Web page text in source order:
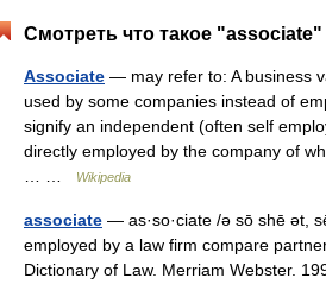
Смотреть что такое
Associate — may refer to: A business
used by some companies instead of
signify an independent (often self
directly employed by the company of
Wikipedia
associate — as·so·ciate /ə sō shē ət,
employed by a law firm compare
Dictionary of Law. Merriam Webster.